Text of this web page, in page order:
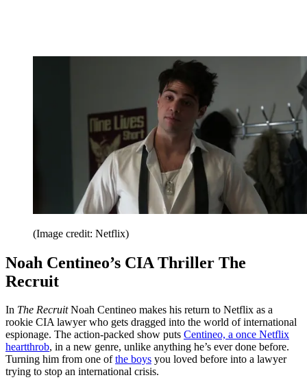
(Image credit: Netflix)
Noah Centineo’s CIA Thriller The
Recruit
In The RecruitNoah Centineo makes his return to Netflix as a
rookie CIA lawyer who gets dragged into the world of international
espionage. The action-packed show puts Centineo, a once Netflix
heartthrob, in a new genre, unlike anything he’s ever done before.
Turning him from one ofthe boys you loved before into a lawyer
trying to stop an international crisis.